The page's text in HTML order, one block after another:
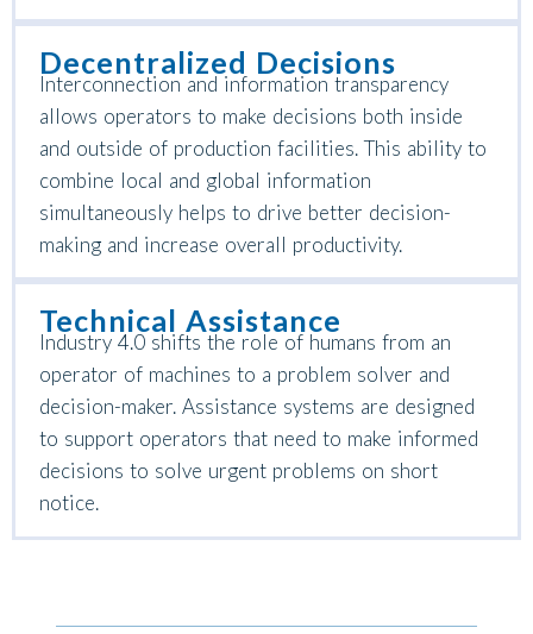
Decentralized Decisions
Interconnection and information transparency
allows operators to make decisions both inside
and outside of production facilities. This ability to
combine local and global information
simultaneously helps to drive better decision-
making and increase overall productivity.
Technical Assistance
Industry 4.0 shifts the role of humans from an
operator of machines to a problem solver and
decision-maker. Assistance systems are designed
to support operators that need to make informed
decisions to solve urgent problems on short
notice.